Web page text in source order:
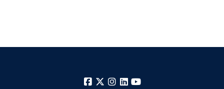
Facebook
X Instagram
LinkedIn